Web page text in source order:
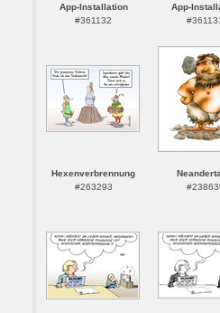
App-Installation
#361132
App-
Hexenverbrennung
#263293